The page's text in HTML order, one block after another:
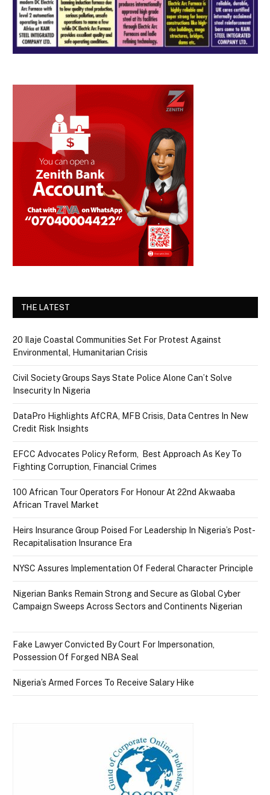
THE LATEST
20 Ilaje Coastal Communities Set For Protest Against
Environmental, Humanitarian Crisis
Civil Society Groups Says State Police Alone Can’t Solve
Insecurity In Nigeria
DataPro Highlights AfCRA, MFB Crisis, Data Centres In New
Credit Risk Insights
EFCC Advocates Policy Reform, Best Approach As Key To
Fighting Corruption, Financial Crimes
100 African Tour Operators For Honour At 22nd Akwaaba
African Travel Market
Heirs Insurance Group Poised For Leadership In Nigeria’s Post-
Recapitalisation Insurance Era
NYSC Assures Implementation Of Federal Character Principle
Nigerian Banks Remain Strong and Secure as Global Cyber
Campaign Sweeps Across Sectors and Continents Nigerian
Fake Lawyer Convicted By Court For Impersonation,
Possession Of Forged NBA Seal
Nigeria’s Armed Forces To Receive Salary Hike